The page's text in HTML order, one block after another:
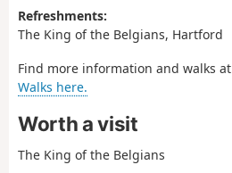
Refreshments:
The King of the Belgians, Hartford
Find more information and walks at
Walks here.
Worth a visit
The King of the Belgians